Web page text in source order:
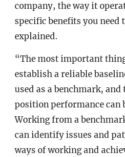
company, the way it
specific benefits you need
explained.
“The most important
establish a reliable
used as a benchmark,
position performance can
Working from a
can identify issues and
ways of working and